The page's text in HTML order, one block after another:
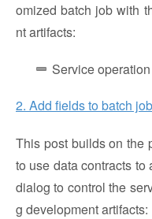
omized batch job with
nt artifacts:
Service
2. Add fields to batch
This post builds on the
to use data contracts
dialog to control the
g development artifacts: